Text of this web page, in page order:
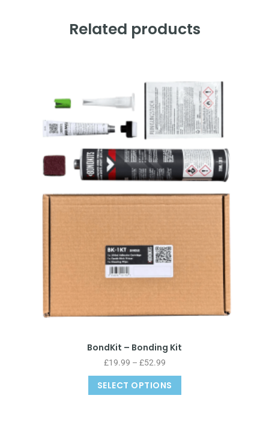
Related products
BondKit – Bonding Kit
£19.99 – £52.99
SELECT OPTIONS